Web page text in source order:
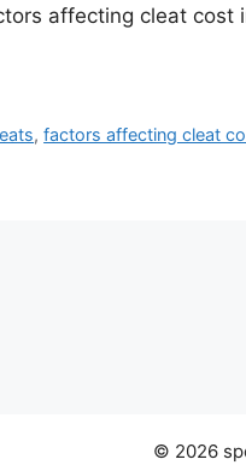
affecting cleat
,factors affecting cleat
© 2026